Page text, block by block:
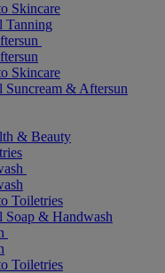
Skincare
Skincare
& Aftersun
& Beauty
Toiletries
& Handwash
Toiletries